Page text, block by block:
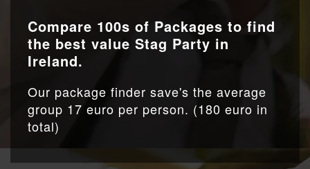
Compare 100s of Packages to find
the best value Stag Party in
Ireland.
Our package finder save's the average
group 17 euro per person. (180 euro in
total)